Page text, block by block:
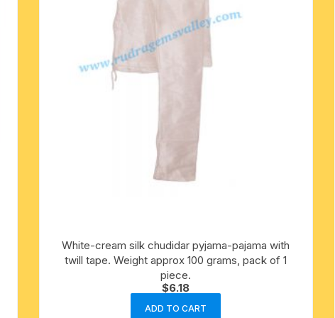
White-cream silk chudidar pyjama-pajama with
twill tape. Weight approx 100 grams, pack of 1
piece.
$6.18
ADD TO CART